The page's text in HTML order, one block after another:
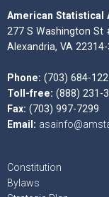
American Statistical
277 S Washington St
Alexandria, VA
Phone: (703) 684-
Toll-free: (888) 231-
Fax: (703) 997-7299
Email:
Constitution
Bylaws